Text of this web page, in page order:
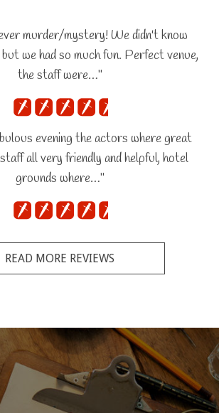
murder/mystery! We didn't know
we had so much fun. Perfect venue,
the staff were…"
evening the actors where great
all very friendly and helpful, hotel
grounds where…"
READ MORE REVIEWS